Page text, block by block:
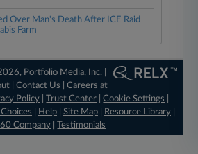
Over Man's Death After ICE Raid
Farm
Portfolio Media, Inc. |
|Contact Us |Careers at
Policy |Trust Center |Cookie Settings
Help| Site Map| Resource Library|
Company |Testimonials